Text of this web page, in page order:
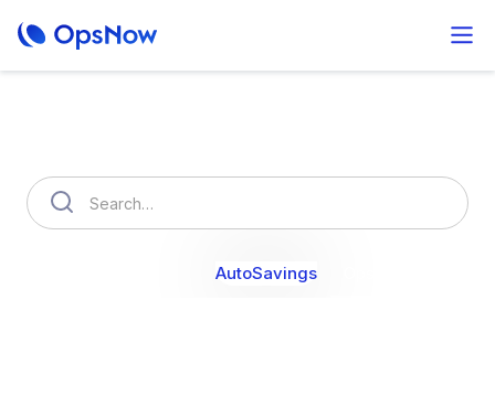
AutoSavings